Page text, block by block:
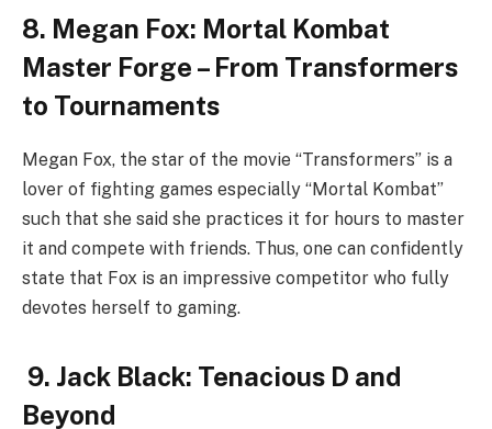
8. Megan Fox: Mortal Kombat
Master Forge – From Transformers
to Tournaments
Megan Fox, the star of the movie “Transformers” is a
lover of fighting games especially “Mortal Kombat”
such that she said she practices it for hours to master
it and compete with friends. Thus, one can confidently
state that Fox is an impressive competitor who fully
devotes herself to gaming.
9. Jack Black: Tenacious D and
Beyond